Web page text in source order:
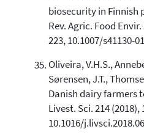
biosecurity in Finnish
Rev. Agric. Food
223, 10.1007/s41130-
Oliveira, V.H.S.,
Sørensen, J.T.,
Danish dairy farmers
Livest. Sci. 214 (2018),
10.1016/